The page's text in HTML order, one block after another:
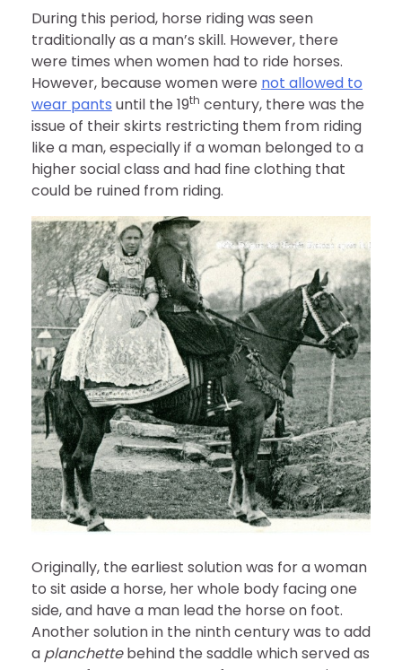
During this period, horse riding was seen
traditionally as a man’s skill. However, there
were times when women had to ride horses.
However, because women were not allowed to
wear pants until the 19th century, there was the
issue of their skirts restricting them from riding
like a man, especially if a woman belonged to a
higher social class and had fine clothing that
could be ruined from riding.
Originally, the earliest solution was for a woman
to sit aside a horse, her whole body facing one
side, and have a man lead the horse on foot.
Another solution in the ninth century was to add
a planchettebehind the saddle which served as